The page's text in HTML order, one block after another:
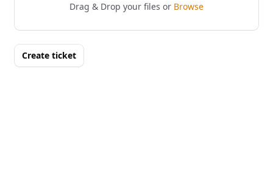
Drag & Drop your files or Browse
Create ticket